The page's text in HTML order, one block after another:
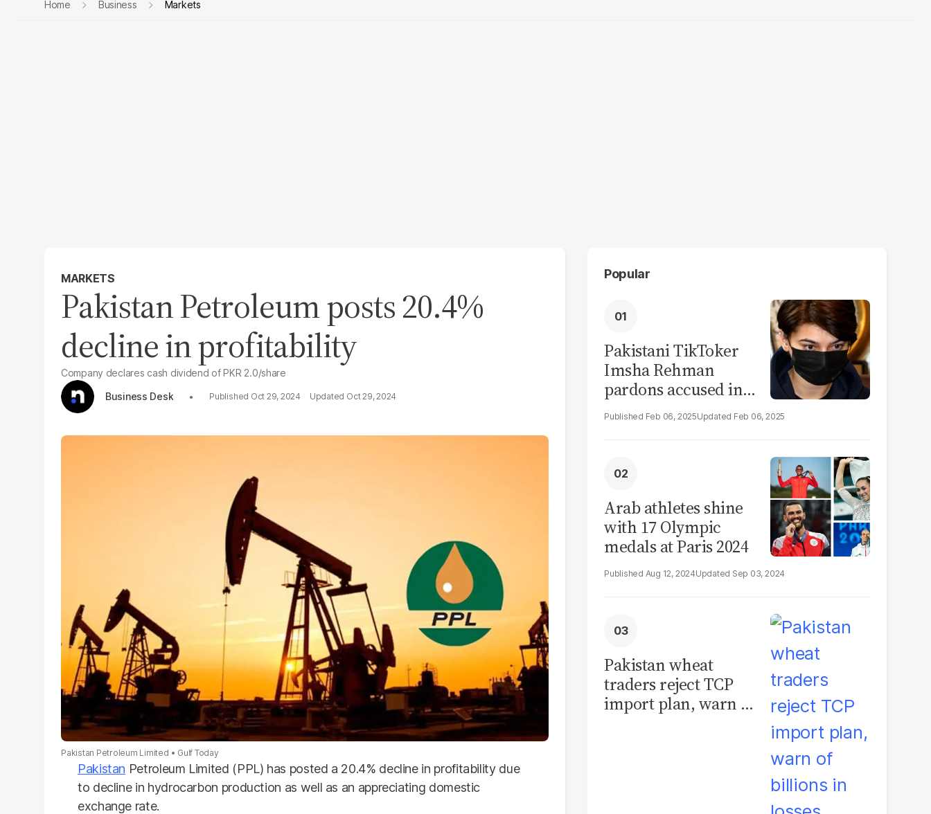
Home Business Markets
MARKETS
Pakistan Petroleum posts 20.4%
decline in profitability
Company declares cash dividend of PKR 2.0/share
Business Desk
Oct 29, 2024 Oct 29, 2024
Pakistan Petroleum Limited Gulf Today
Pakistan Petroleum Limited (PPL) has posted a 20.4% decline in profitability due
to decline in hydrocarbon production as well as an appreciating domestic
exchange rate.
Popular
Pakistani TikToker
Imsha Rehman
pardons accused in
video leak scandal
Feb 06, 2025 Feb 06, 2025
Arab athletes shine
with 17 Olympic
medals at Paris 2024
Aug 12, 2024 Sep 03, 2024
Pakistan wheat
traders reject TCP
import plan, warn of